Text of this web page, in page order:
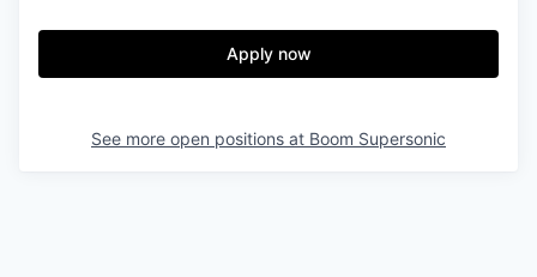
Apply now
See more open positions at Boom Supersonic